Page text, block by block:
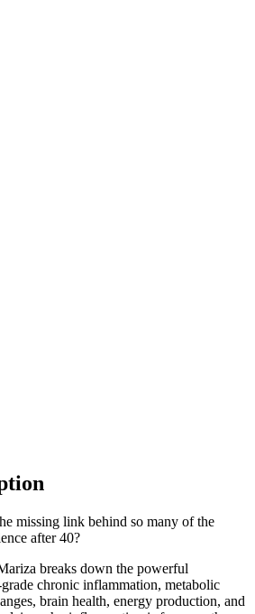
missing link behind so many of the
after 40?
breaks down the powerful
chronic inflammation, metabolic
brain health, energy production, and